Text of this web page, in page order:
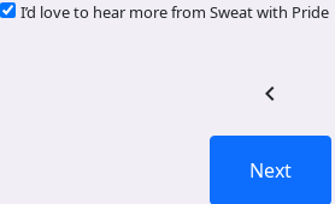
I’d love to hear more from Sweat with Pride
chevron_left
Next